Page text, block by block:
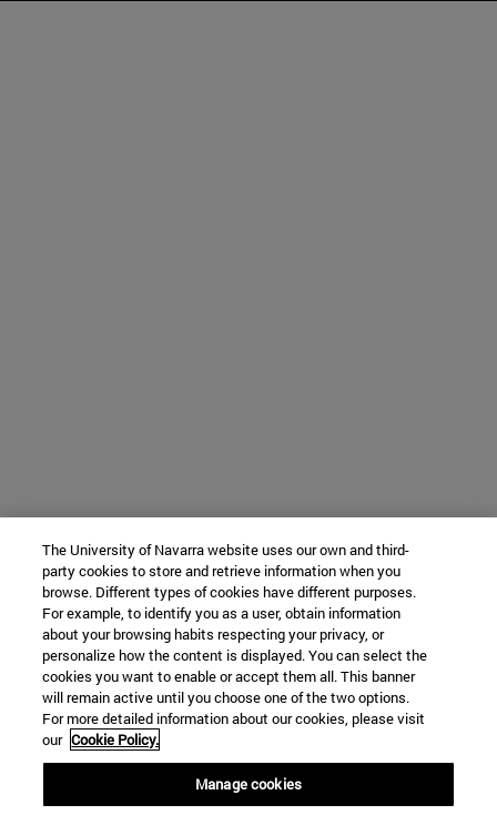
The University of Navarra website uses our own and third-
party cookies to store and retrieve information when you
browse. Different types of cookies have different purposes.
For example, to identify you as a user, obtain information
about your browsing habits respecting your privacy, or
personalize how the content is displayed. You can select the
cookies you want to enable or accept them all. This banner
will remain active until you choose one of the two options.
For more detailed information about our cookies, please visit
our Cookie Policy.
Manage cookies